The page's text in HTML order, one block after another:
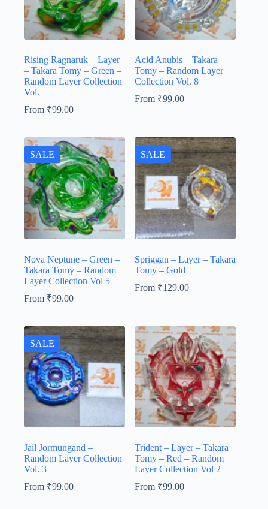
Rising Ragnaruk – Layer
– Takara Tomy – Green –
Random Layer Collection
Vol.
From ₹99.00
Acid Anubis – Takara
Tomy – Random Layer
Collection Vol. 8
From ₹99.00
SALE
Nova Neptune – Green –
Takara Tomy – Random
Layer Collection Vol 5
From ₹99.00
SALE
Spriggan – Layer – Takara
Tomy – Gold
From ₹129.00
SALE
Jail Jormungand –
Random Layer Collection
Vol. 3
From ₹99.00
Trident – Layer – Takara
Tomy – Red – Random
Layer Collection Vol 2
From ₹99.00